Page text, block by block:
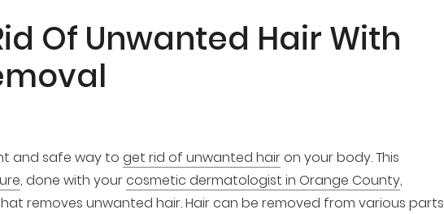
Of Unwanted Hair With
and safe way to get rid of unwanted hairon your body. This
, done with yourcosmetic dermatologist in Orange County,
removes unwanted hair. Hair can be removed from various parts